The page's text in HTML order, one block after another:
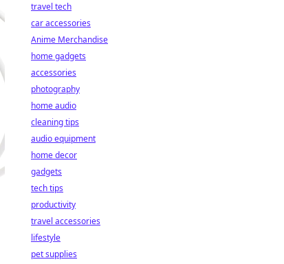
travel tech
car accessories
Anime Merchandise
home gadgets
accessories
photography
home audio
cleaning tips
audio equipment
home decor
gadgets
tech tips
productivity
travel accessories
lifestyle
pet supplies